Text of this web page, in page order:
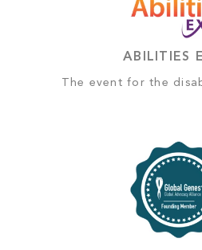
ABILITIES
The event for the